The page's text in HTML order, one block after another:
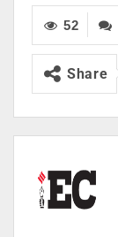
52
Share